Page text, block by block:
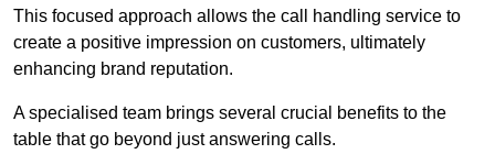
This focused approach allows the call handling service to
create a positive impression on customers, ultimately
enhancing brand reputation.
A specialised team brings several crucial benefits to the
table that go beyond just answering calls.